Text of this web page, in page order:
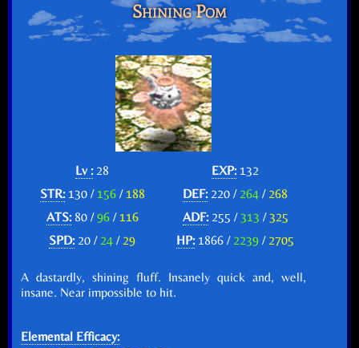
Shining Pom
Lv :28 EXP:132
STR:130 / 156/ 188 DEF:220 / 264 / 268
ATS:80 /96/ 116 ADF:255 /313 /325
SPD:20 / 24 / 29 HP:1866 / 2239 / 2705
A dastardly, shining fluff. Insanely quick and, well,
insane. Near impossible to hit.
Elemental Efficacy: